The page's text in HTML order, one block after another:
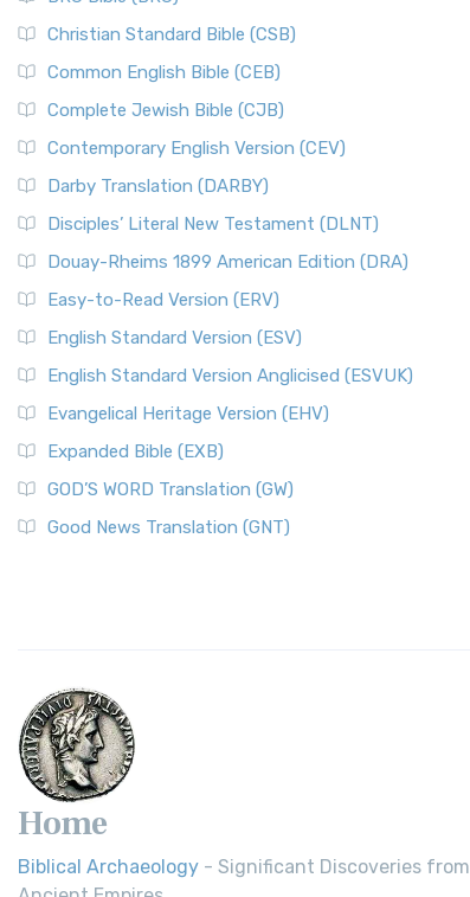
Christian Standard Bible (CSB)
Common English Bible (CEB)
Complete Jewish Bible (CJB)
Contemporary English Version (CEV)
Darby Translation (DARBY)
Disciples’ Literal New Testament (DLNT)
Douay-Rheims 1899 American Edition (DRA)
Easy-to-Read Version (ERV)
English Standard Version (ESV)
English Standard Version Anglicised (ESVUK)
Evangelical Heritage Version (EHV)
Expanded Bible (EXB)
GOD’S WORD Translation (GW)
Good News Translation (GNT)
Home
Biblical Archaeology - Significant Discoveries from